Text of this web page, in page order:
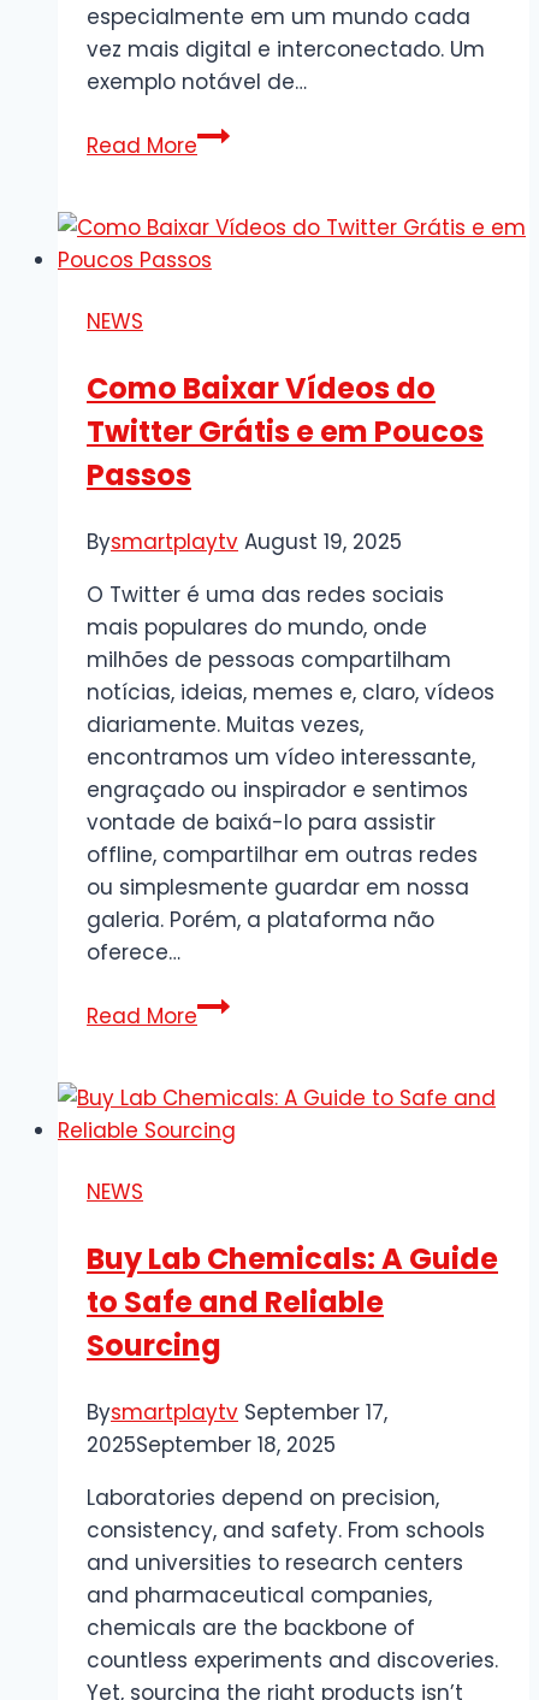
especialmente em um mundo cada
vez mais digital e interconectado. Um
exemplo notável de…
Read MoreImpressão
O
Que
Importância
NEWS
Como Baixar Vídeos do
Twitter Grátis e em Poucos
Passos
Bysmartplaytv August 19, 2025
O Twitter é uma das redes sociais
mais populares do mundo, onde
milhões de pessoas compartilham
notícias, ideias, memes e, claro, vídeos
diariamente. Muitas vezes,
encontramos um vídeo interessante,
engraçado ou inspirador e sentimos
vontade de baixá-lo para assistir
offline, compartilhar em outras redes
ou simplesmente guardar em nossa
galeria. Porém, a plataforma não
oferece…
Read MoreComo
do
Twitter
Poucos
Passos
NEWS
Buy Lab Chemicals: A Guide
to Safe and Reliable
Sourcing
Bysmartplaytv September 17,
2025September 18, 2025
Laboratories depend on precision,
consistency, and safety. From schools
and universities to research centers
and pharmaceutical companies,
chemicals are the backbone of
countless experiments and discoveries.
Yet, sourcing the right products isn’t